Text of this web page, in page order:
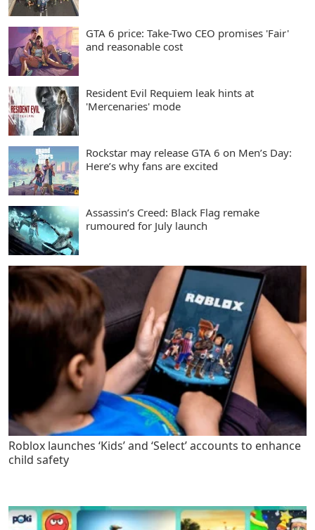
GTA 6 price: Take-Two CEO promises 'Fair'
and reasonable cost
Resident Evil Requiem leak hints at
'Mercenaries' mode
Rockstar may release GTA 6 on Men’s Day:
Here’s why fans are excited
Assassin’s Creed: Black Flag remake
rumoured for July launch
Roblox launches ‘Kids’ and ‘Select’ accounts to enhance
child safety